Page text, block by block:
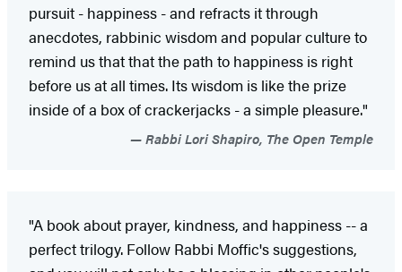
pursuit - happiness - and refracts it through
anecdotes, rabbinic wisdom and popular culture to
remind us that that the path to happiness is right
before us at all times. Its wisdom is like the prize
inside of a box of crackerjacks - a simple pleasure."
Rabbi Lori Shapiro, The Open Temple
"A book about prayer, kindness, and happiness -- a
perfect trilogy. Follow Rabbi Moffic's suggestions,